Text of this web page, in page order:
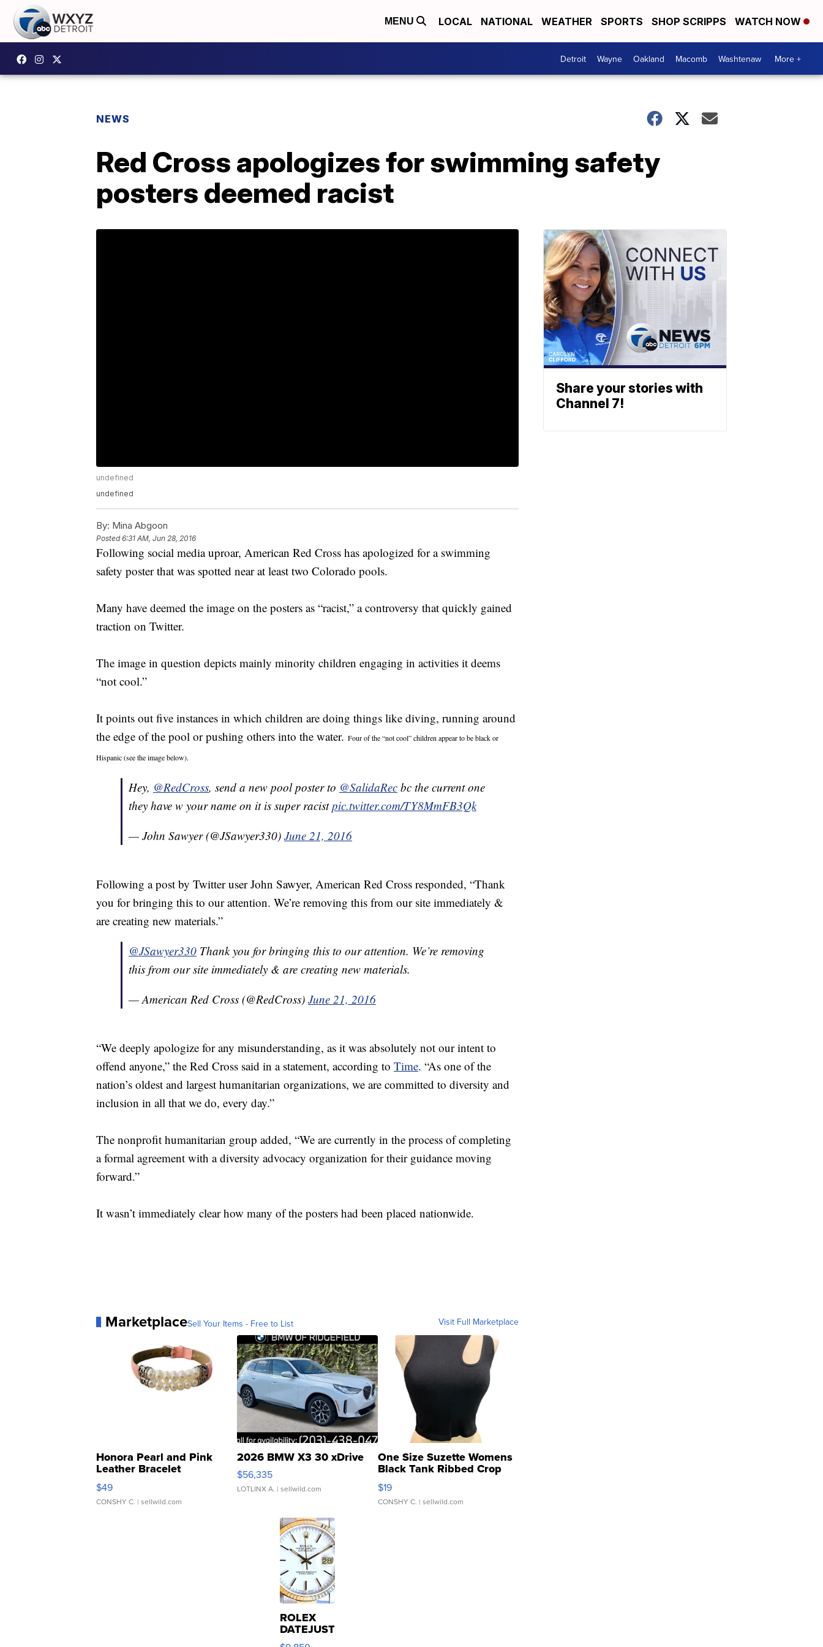
MENU LOCAL NATIONAL WEATHER SPORTS SHOP SCRIPPS WATCH NOW
Detroit Wayne Oakland Macomb Washtenaw More +
NEWS
Red Cross apologizes for swimming safety
posters deemed racist
undefined
undefined
By: Mina Abgoon
Posted6:31 AM, Jun 28, 2016
Following social media uproar, American Red Cross has apologized for a swimming
safety poster that was spotted near at least two Colorado pools.
Many have deemed the image on the posters as “racist,” a controversy that quickly gained
traction on Twitter.
The image in question depicts mainly minority children engaging in activities it deems
“not cool.”
It points out five instances in which children are doing things like diving, running around
the edge of the pool or pushing others into the water. Four of the “not cool” children appear to be black or
Hispanic (see the image below).
Hey, @RedCross, send a new pool poster to @SalidaRec bc the current one
they have w your name on it is super racistpic.twitter.com/TY8MmFB3Qk
— John Sawyer (@JSawyer330) June 21, 2016
Following a post by Twitter user John Sawyer, American Red Cross responded, “Thank
you for bringing this to our attention. We’re removing this from our site immediately &
are creating new materials.”
@JSawyer330 Thank you for bringing this to our attention. We’re removing
this from our site immediately & are creating new materials.
— American Red Cross (@RedCross) June 21, 2016
“We deeply apologize for any misunderstanding, as it was absolutely not our intent to
offend anyone,” the Red Cross said in a statement, according to Time. “As one of the
nation’s oldest and largest humanitarian organizations, we are committed to diversity and
inclusion in all that we do, every day.”
The nonprofit humanitarian group added, “We are currently in the process of completing
a formal agreement with a diversity advocacy organization for their guidance moving
forward.”
It wasn’t immediately clear how many of the posters had been placed nationwide.
MarketplaceSell Your Items - Free to List Visit Full Marketplace
Honora Pearl and Pink
Leather Bracelet
Adjustable Buckle Clo...
$49
CONSHY C. | sellwild.com
2026 BMW X3 30 xDrive
$56,335
LOTLINX A. | sellwild.com
One Size Suzette Womens
Black Tank Ribbed Crop
Asymmetrical ...
$19
CONSHY C. | sellwild.com
ROLEX
DATEJUST
16233
Share your stories with
Channel 7!